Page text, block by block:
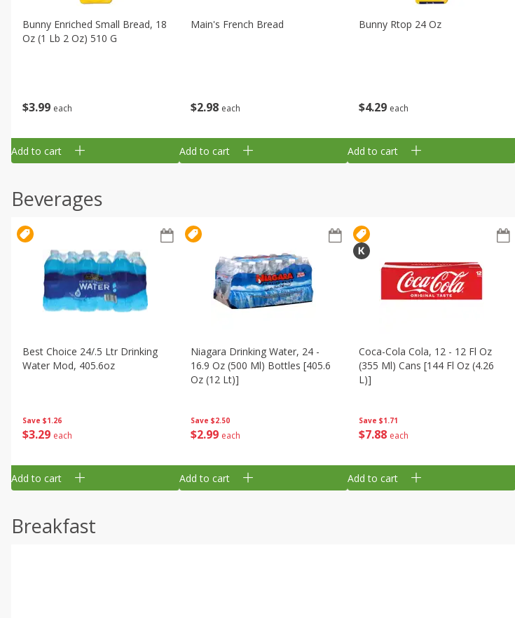
$3 99 each
Bunny Enriched Small Bread, 18
Oz (1 Lb 2 Oz) 510 G
Add to cart
$2 98 each
Main's French Bread
Add to cart
$4 29 each
Bunny Rtop 24 Oz
Add to cart
Beverages
Save $1.26
$3 29 each
Best Choice 24/.5 Ltr Drinking
Water Mod, 405.6oz
Add to cart
Save $2.50
$2 99 each
Niagara Drinking Water, 24 -
16.9 Oz (500 Ml) Bottles [405.6
Oz (12 Lt)]
Add to cart
Save $1.71
$7 88 each
Coca-Cola Cola, 12 - 12 Fl Oz
(355 Ml) Cans [144 Fl Oz (4.26
L)]
Add to cart
Breakfast